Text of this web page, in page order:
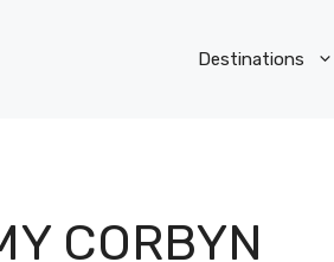
Destinations
CORBYN